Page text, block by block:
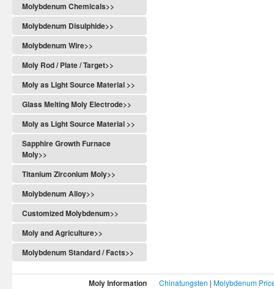
Molybdenum Chemicals>>
Molybdenum Disulphide>>
Molybdenum Wire>>
Moly Rod / Plate / Target>>
Moly as Light Source Material >>
Glass Melting Moly Electrode>>
Moly as Light Source Material >>
Sapphire Growth Furnace
Moly>>
Titanium Zirconium Moly>>
Molybdenum Alloy>>
Customized Molybdenum>>
Moly and Agriculture>>
Molybdenum Standard / Facts>>
Moly Information Chinatungsten | Molybdenum